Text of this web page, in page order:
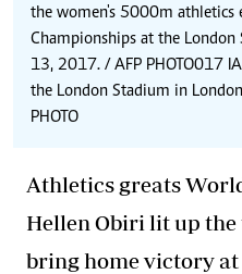
the women's 5000m athletics
Championships at the
13, 2017. / AFP PHOTO 017
the London Stadium in
PHOTO
Athletics greats
Hellen Obiri lit up
bring home victory